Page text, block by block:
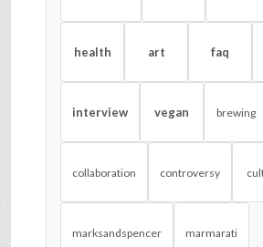
health art faq
interview vegan brewing
collaboration controversy
marksandspencer marmarati